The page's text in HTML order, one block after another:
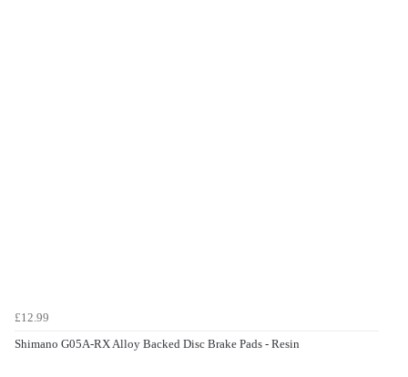
£12.99
Shimano G05A-RX Alloy Backed Disc Brake Pads - Resin